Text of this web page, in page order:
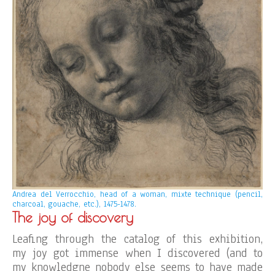
Andrea del Verrocchio, head of a woman, mixte technique (pencil,
charcoal, gouache, etc.), 1475-1478.
The joy of discovery
Leafing through the catalog of this exhibition,
my joy got immense when I discovered (and to
my knowledgne nobody else seems to have made